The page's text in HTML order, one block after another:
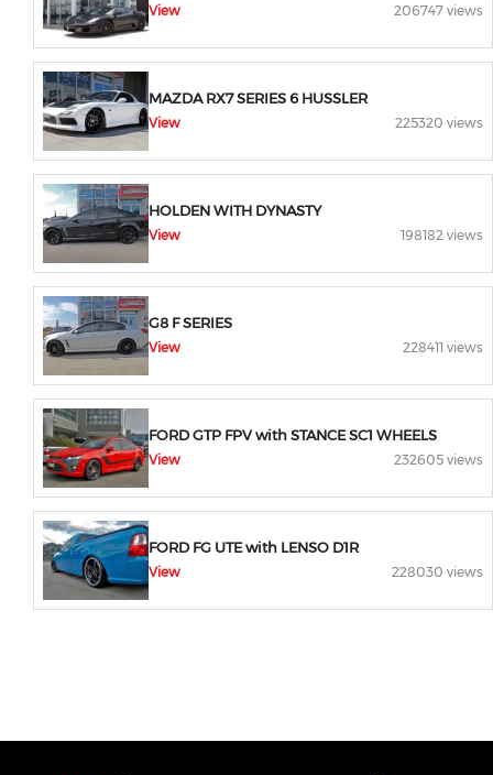
View 206747 views
MAZDA RX7 SERIES 6 HUSSLER
View 225320 views
HOLDEN WITH DYNASTY
View 198182 views
G8 F SERIES
View 228411 views
FORD GTP FPV with STANCE SC1 WHEELS
View 232605 views
FORD FG UTE with LENSO D1R
View 228030 views